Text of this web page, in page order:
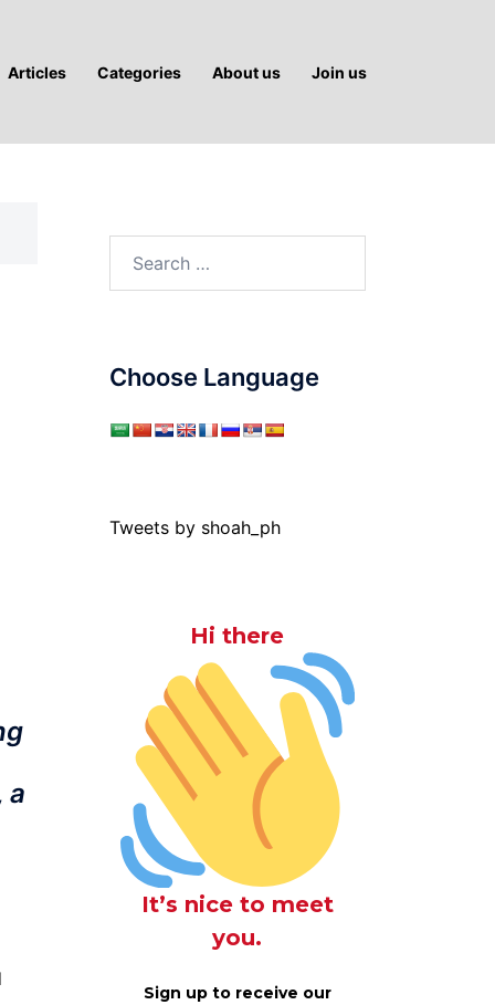
Articles Categories About us Join us
a
Choose Language
Tweets by shoah_ph
Hi there
It’s nice to meet
you.
Sign up to receive our